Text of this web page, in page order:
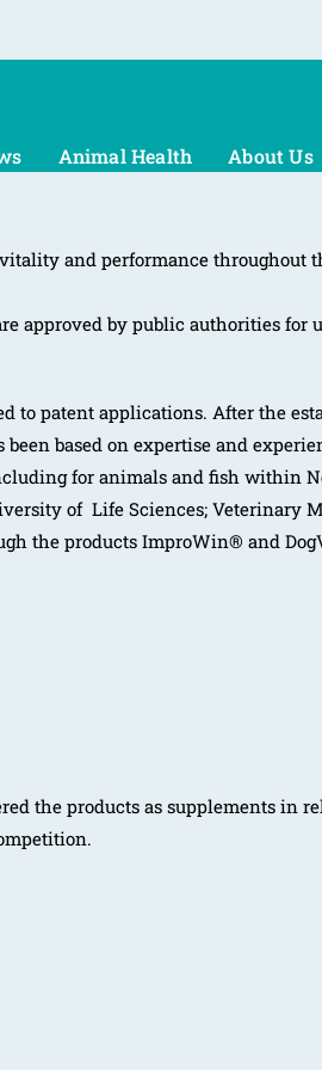
Animal Health About Us
and performance throughout
approved by public authorities for
to patent applications. After the
based on expertise and
for animals and fish within
of Life Sciences; Veterinary
the products ImproWin® and
the products as supplements in